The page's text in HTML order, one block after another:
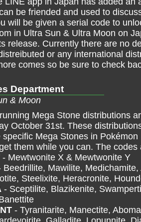
be friended and used to
will be given a serial code to
in Ultra Sun & Ultra Moon on
release. Currently there are no
or any international
comes so be sure to check
Department
& Moon
Mega Stone distributions
October 31st. These
specific Mega Stones in Pokémon
them while you can. The codes
- Mewtwonite X & Mewtwonite Y
Beedrillite, Mawilite, Medichamite,
Steelixite, Heracronite,
- Sceptilite, Blazikenite,
- Tyranitarite, Manectite,